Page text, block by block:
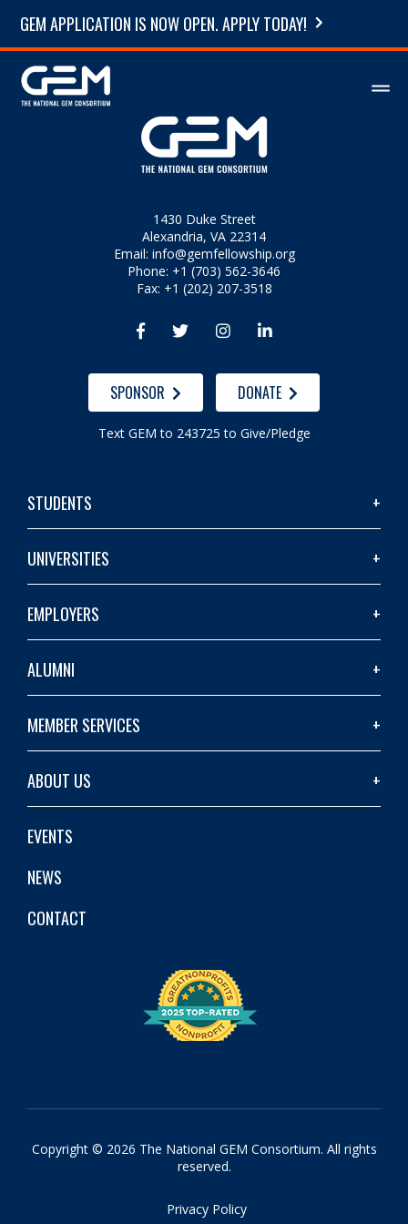
GEM APPLICATION IS NOW OPEN. APPLY TODAY!
1430 Duke Street
Alexandria, VA 22314
Email: info@gemfellowship.org
Phone: +1 (703) 562-3646
Fax: +1 (202) 207-3518
   
SPONSOR DONATE
Text GEM to 243725 to Give/Pledge
STUDENTS
UNIVERSITIES
EMPLOYERS
ALUMNI
MEMBER SERVICES
ABOUT US
EVENTS
NEWS
CONTACT
Copyright © 2026 The National GEM Consortium. All rights
reserved.
Privacy Policy